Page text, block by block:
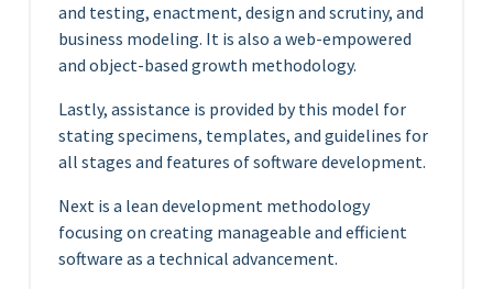
and testing, enactment, design and scrutiny, and
business modeling. It is also a web-empowered
and object-based growth methodology.
Lastly, assistance is provided by this model for
stating specimens, templates, and guidelines for
all stages and features of software development.
Next is a lean development methodology
focusing on creating manageable and efficient
software as a technical advancement.